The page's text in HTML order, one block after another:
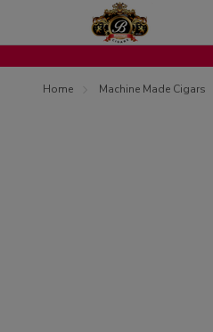
Home Machine Made Cigars